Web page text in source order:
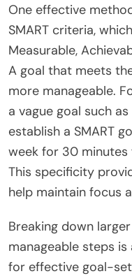
One effective
SMART criteria,
Measurable,
A goal that meets
more manageable.
a vague goal such
establish a SMART
week for 30
This specificity
help maintain focus
Breaking down
manageable steps
for effective goal-